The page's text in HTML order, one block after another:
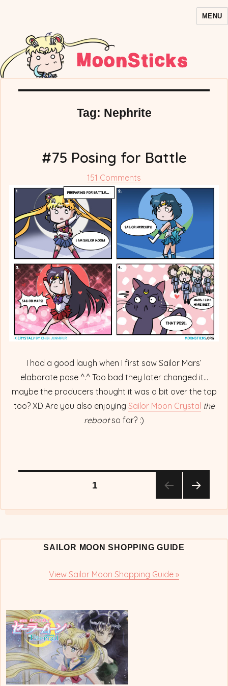
Comics/Doujinshi
MENU
Tag: Nephrite
#75 Posing for Battle
151 Comments
#75
Posing
for
Battle
I had a good laugh when I first saw Sailor Mars’
elaborate pose ^.^ Too bad they later changed it…
maybe the producers thought it was a bit over the top
too? XD Are you also enjoying Sailor Moon Crystal the
rebootso far? :)
pagination
1
SAILOR MOON SHOPPING GUIDE
View Sailor Moon Shopping Guide »